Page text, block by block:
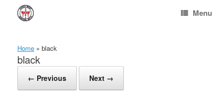
content
Menu
Home » black
black
← Previous Next →